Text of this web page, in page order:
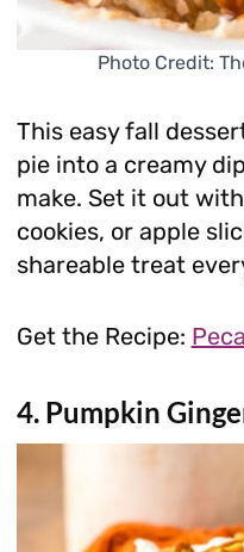
Photo Credit:
This easy fall
pie into a creamy
make. Set it out
cookies, or apple
shareable treat
Get the Recipe:
4. Pumpkin